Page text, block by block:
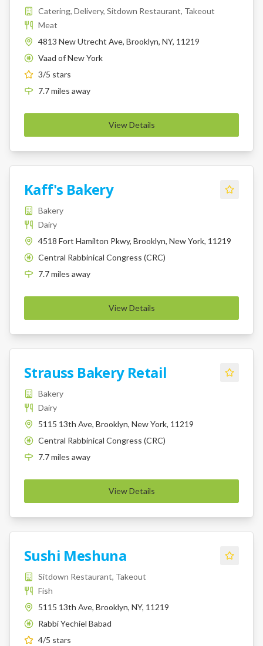
Catering, Delivery, Sitdown Restaurant, Takeout
Meat
4813 New Utrecht Ave, Brooklyn, NY, 11219
K
Vaad of New York
3/5 stars
7.7miles away
View Details
Kaff's Bakery
Bakery
Dairy
4518 Fort Hamilton Pkwy, Brooklyn, New York, 11219
K
Central Rabbinical Congress (CRC)
7.7miles away
View Details
Strauss Bakery Retail
Bakery
Dairy
5115 13th Ave, Brooklyn, New York, 11219
K
Central Rabbinical Congress (CRC)
7.7miles away
View Details
Sushi Meshuna
Sitdown Restaurant, Takeout
Fish
5115 13th Ave, Brooklyn, NY, 11219
K
Rabbi Yechiel Babad
4/5 stars